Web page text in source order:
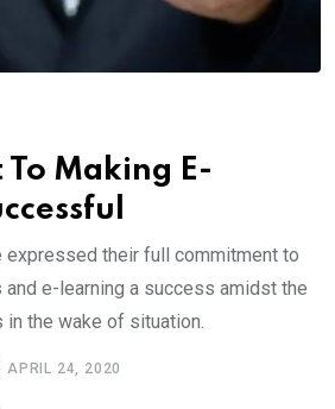
To Making E-
expressed their full commitment to
e-learning a success amidst the
the wake of situation.
APRIL 24, 2020